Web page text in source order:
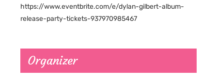
https://www.eventbrite.com/e/dylan-gilbert-album-
release-party-tickets-937970985467
Organizer